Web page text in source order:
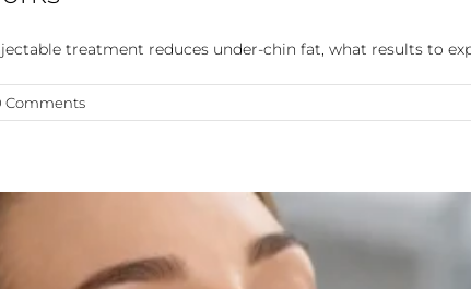
treatment reduces under-chin fat, what results to
Comments